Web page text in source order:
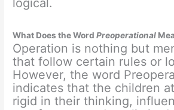
What Does the WordPreoperational
Operation is nothing but
that follow certain rules or
However, the word
indicates that the children
rigid in their thinking,